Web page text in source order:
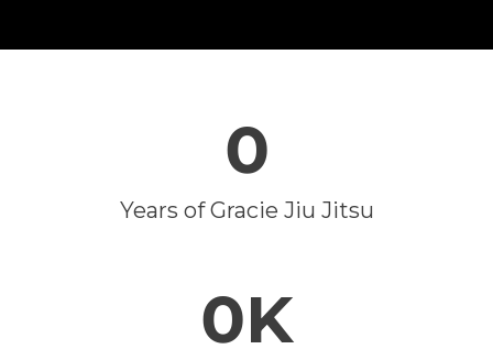
0
Years of Gracie Jiu Jitsu
0K